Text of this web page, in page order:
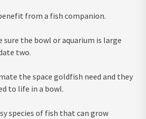
from a fish companion.
sure the bowl or aquarium is large
two.
the space goldfish need and they
to life in a bowl.
species of fish that can grow